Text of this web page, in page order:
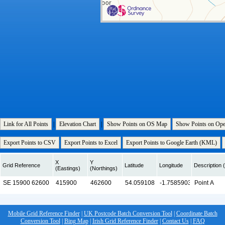
Link for All Points Elevation Chart Show Points on OS Map Show Points on
Export Points to CSV Export Points to Excel Export Points to Google Earth (KML)
Grid Reference
X
(Eastings)
Y
(Northings)
Latitude Longitude Description
Mobile Grid Reference Finder| UK Postcode Batch Conversion Tool| Coordinate Batch
Conversion Tool| Bing Map| Irish Grid Reference Finder| Contact Us| FAQ